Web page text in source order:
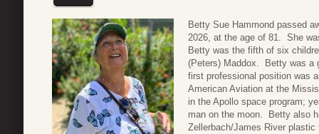
Betty Sue Hammond passed
2026, at the age of 81. She
Betty was the fifth of six
(Peters) Maddox. Betty was a
first professional position was
American Aviation at the
in the Apollo space program;
man on the moon. Betty also
Zellerbach/James River